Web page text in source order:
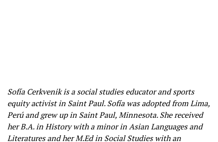
Sofía Cerkvenik is a social studies educator and sports
equity activist in Saint Paul. Sofía was adopted from Lima,
Perú and grew up in Saint Paul, Minnesota. She received
her B.A. in History with a minor in Asian Languages and
Literatures and her M.Ed in Social Studies with an